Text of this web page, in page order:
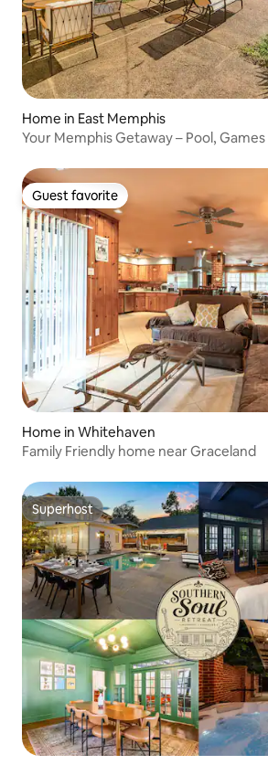
Home in East Memphis
Your Memphis Getaway – Pool,
Guest favorite
Guest favorite
Home in Whitehaven
Family Friendly home near Graceland
Superhost
Superhost